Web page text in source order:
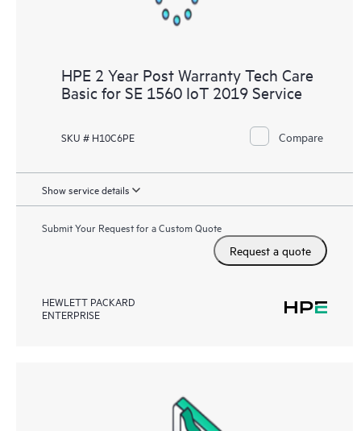
HPE 2 Year Post Warranty Tech Care
Basic for SE 1560 IoT 2019 Service
SKU # H10C6PE Compare
Show service details
Submit Your Request for a Custom Quote
Request a quote
HEWLETT PACKARD
ENTERPRISE